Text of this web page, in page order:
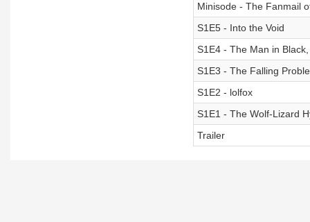
Minisode - The Fanmail
S1E5 - Into the Void
S1E4 - The Man in
S1E3 - The Falling
S1E2 - lolfox
S1E1 - The Wolf-Lizard
Trailer